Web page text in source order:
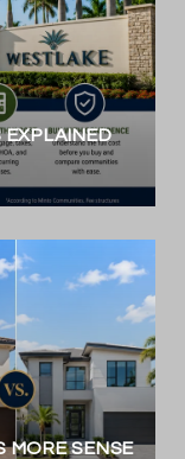
EXPLAINED
MORE SENSE